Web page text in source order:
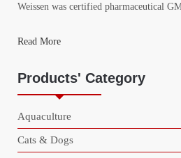
Weissen was certified pharmaceutical
Read More
Products' Category
Aquaculture
Cats & Dogs